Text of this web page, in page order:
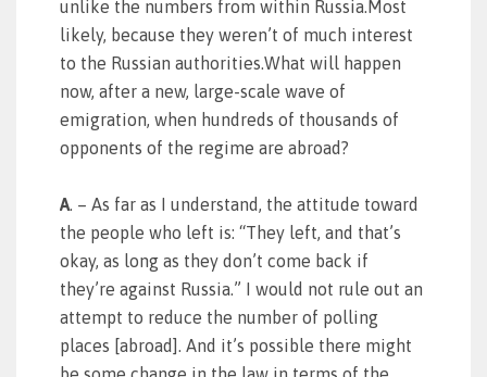
unlike the numbers from within Russia.Most
likely, because they weren’t of much interest
to the Russian authorities.What will happen
now, after a new, large-scale wave of
emigration, when hundreds of thousands of
opponents of the regime are abroad?
A. – As far as I understand, the attitude toward
the people who left is: “They left, and that’s
okay, as long as they don’t come back if
they’re against Russia.” I would not rule out an
attempt to reduce the number of polling
places [abroad]. And it’s possible there might